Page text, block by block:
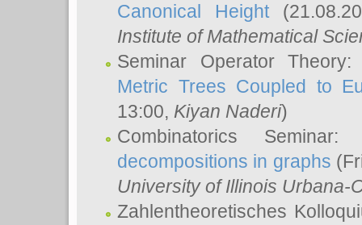
Canonical Height
Institute of Mathematical
Seminar Operator
Metric Trees Coupled to
13:00, Kiyan Naderi)
Combinatorics
decompositions in graphs
University of Illinois Urbana-
Zahlentheoretisches